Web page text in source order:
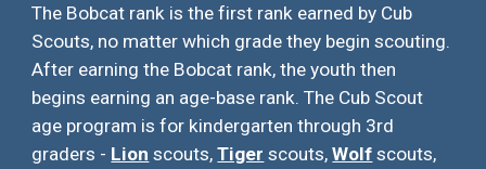
The Bobcat rank is the first rank earned by Cub
Scouts, no matter which grade they begin scouting.
After earning the Bobcat rank, the youth then
begins earning an age-base rank. The Cub Scout
age program is for kindergarten through 3rd
graders - Lion scouts,Tiger scouts,Wolf scouts,